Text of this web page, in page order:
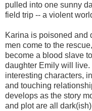
pulled into one sunny
field trip -- a violent
Karina is poisoned and
men come to the
become a blood slave
daughter Emily will
interesting characters,
and touching
develops as the story
and plot are all